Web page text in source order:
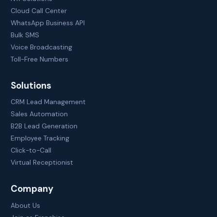
Cloud Call Center
WhatsApp Business API
Bulk SMS
Voice Broadcasting
Toll-Free Numbers
Solutions
CRM Lead Management
Sales Automation
B2B Lead Generation
Employee Tracking
Click-to-Call
Virtual Receptionist
Company
About Us